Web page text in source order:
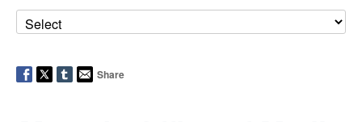
Share